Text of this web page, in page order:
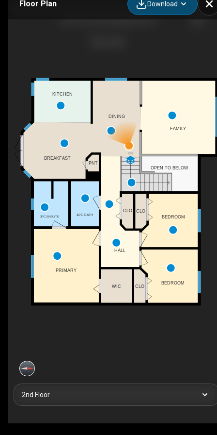
Floor Plan Download
DN
DINING
OPEN TO BELOW
FAMILY
KITCHEN
BREAKFAST
PNT
HALL
CLO
WIC
BEDROOM
3PC ENSUITE
CLO
BEDROOM
CLO
PRIMARY
4PC BATH
2nd Floor